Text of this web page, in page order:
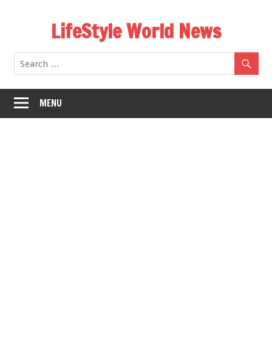
LifeStyle World News
MENU